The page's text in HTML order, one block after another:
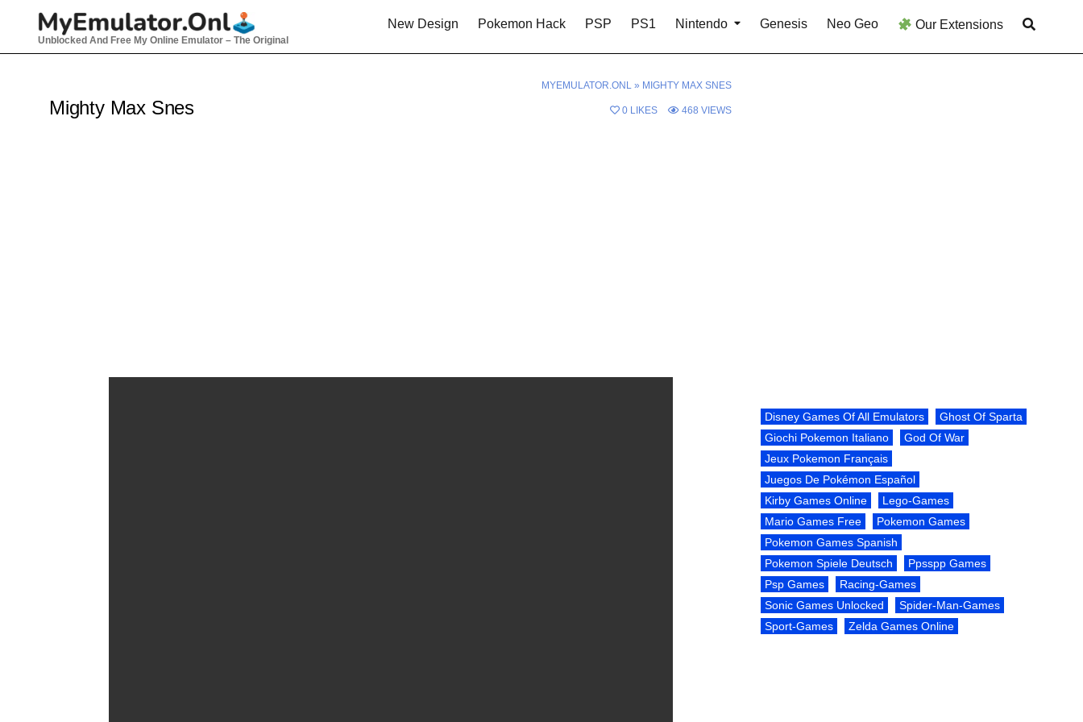
Unblocked And Free My Online Emulator – The Original
New Design Pokemon Hack PSP PS1 Nintendo Genesis Neo Geo Our Extensions
MYEMULATOR.ONL » MIGHTY MAX SNES
Mighty Max Snes 0 LIKES 468 VIEWS
Disney Games Of All Emulators
Ghost Of Sparta
Giochi Pokemon Italiano
God Of War
Jeux Pokemon Français
Juegos De Pokémon Español
Kirby Games Online
Lego-Games
Mario Games Free
Pokemon Games
Pokemon Games Spanish
Pokemon Spiele Deutsch
Ppsspp Games
Psp Games
Racing-Games
Sonic Games Unlocked
Spider-Man-Games
Sport-Games
Zelda Games Online